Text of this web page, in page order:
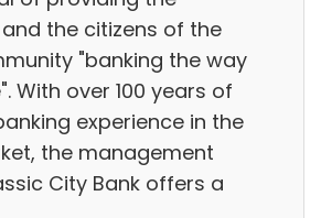
the citizens of the
"banking the way
With over 100 years of
experience in the
the management
City Bank offers a